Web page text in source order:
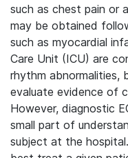
such as chest pain or
may be obtained
such as myocardial
Care Unit (ICU) are
rhythm abnormalities,
evaluate evidence of
However, diagnostic
small part of
subject at the